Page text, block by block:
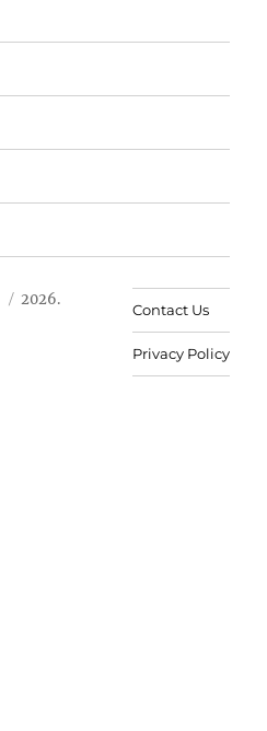
2026.
Contact Us
Privacy Policy